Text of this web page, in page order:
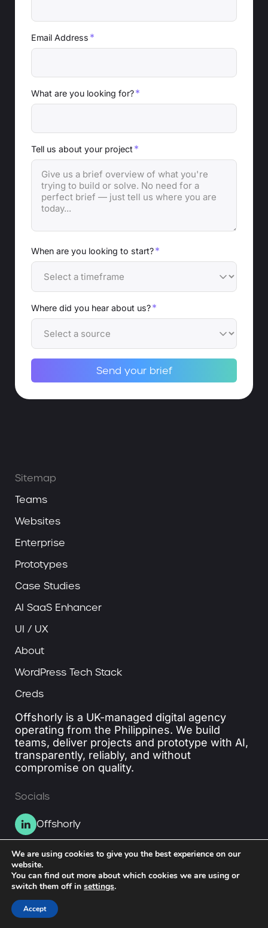
Email Address *
What are you looking for?*
Tell us about your project*
When are you looking to start?*
Where did you hear about us?*
Send your brief
Sitemap
Teams
Websites
Enterprise
Prototypes
Case Studies
AI SaaS Enhancer
UI / UX
About
WordPress Tech Stack
Creds
Offshorly is a UK-managed digital agency
operating from the Philippines. We build
teams, deliver projects and prototype with AI,
transparently, reliably, and without
compromise on quality.
Socials
Offshorly
© 2026 Division of Coapperative Ltd.
We are using cookies to give you the best experience on our
website.
You can find out more about which cookies we are using or
switch them off in settings.
Accept